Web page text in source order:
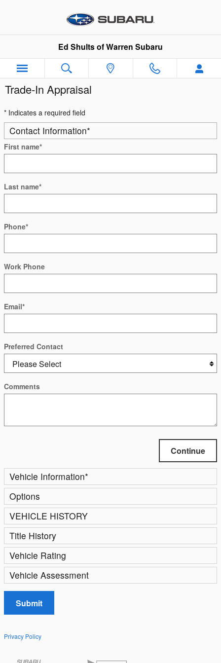
Ed Shults of Warren Subaru
Trade-In Appraisal
* Indicates a required field
Contact Information*
First name*
Last name*
Phone*
Work Phone
Email*
Preferred Contact
Comments
Continue
Vehicle Information*
Options
VEHICLE HISTORY
Title History
Vehicle Rating
Vehicle Assessment
Submit
Privacy Policy